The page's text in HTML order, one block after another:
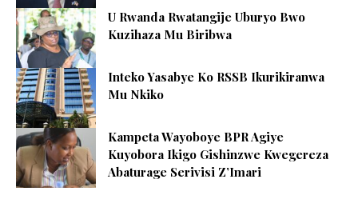
U Rwanda Rwatangije Uburyo Bwo
Kuzihaza Mu Biribwa
Inteko Yasabye Ko RSSB Ikurikiranwa
Mu Nkiko
Kampeta Wayoboye BPR Agiye
Kuyobora Ikigo Gishinzwe Kwegereza
Abaturage Serivisi Z’Imari